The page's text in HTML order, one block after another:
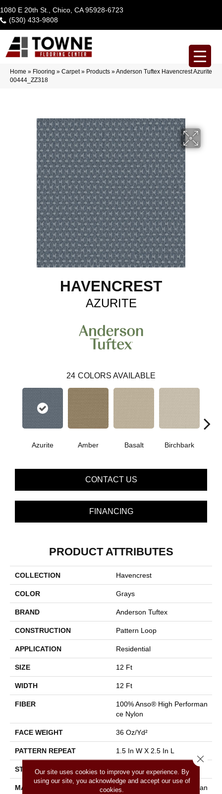
1080 E 20th St., Chico, CA 95928-6723
(530) 433-9808
Home » Flooring » Carpet» Products »Anderson Tuftex Havencrest Azurite
00444_ZZ318
HAVENCREST
AZURITE
24 COLORS AVAILABLE
Azurite Amber Basalt Birchbark
CONTACT US
FINANCING
PRODUCT ATTRIBUTES
COLLECTION Havencrest
COLOR Grays
BRAND Anderson Tuftex
CONSTRUCTION Pattern Loop
APPLICATION Residential
SIZE 12 Ft
WIDTH 12 Ft
FIBER
100% Anso® High Performan
Ce Nylon
FACE WEIGHT 36 Oz/yd²
PATTERN REPEAT 1.5 In W X 2.5 In L
STYLE Pattern Loop
MATERIAL
100% Anso® High Performan
Our site uses cookies to improve your experience. By
using our site, you acknowledge and accept our use of
cookies.
Close